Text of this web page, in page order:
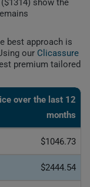
show the
best approach is
our Clicassure
premium tailored
over the last 12
months
$1046.73
$2444.54